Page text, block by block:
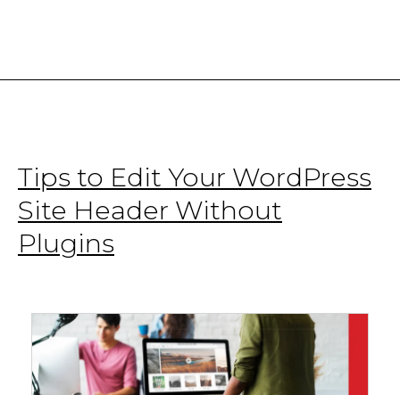
Tips to Edit Your WordPress
Site Header Without
Plugins